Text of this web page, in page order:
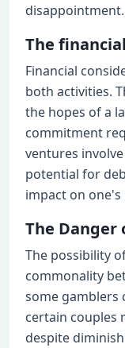
disappointment.
The
Financial
both activities.
the hopes of a
commitment
ventures
potential for
impact on
The Danger
The possibility
commonality
some gamblers
certain couples
despite